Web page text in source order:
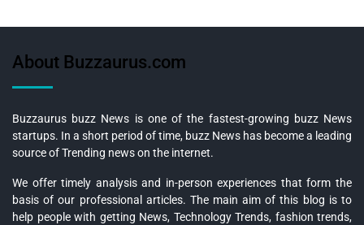
About Buzzaurus.com
Buzzaurus buzz News is one of the fastest-growing buzz News
startups. In a short period of time, buzz News has become a leading
source of Trending news on the internet.
We offer timely analysis and in-person experiences that form the
basis of our professional articles. The main aim of this blog is to
help people with getting News, Technology Trends, fashion trends,